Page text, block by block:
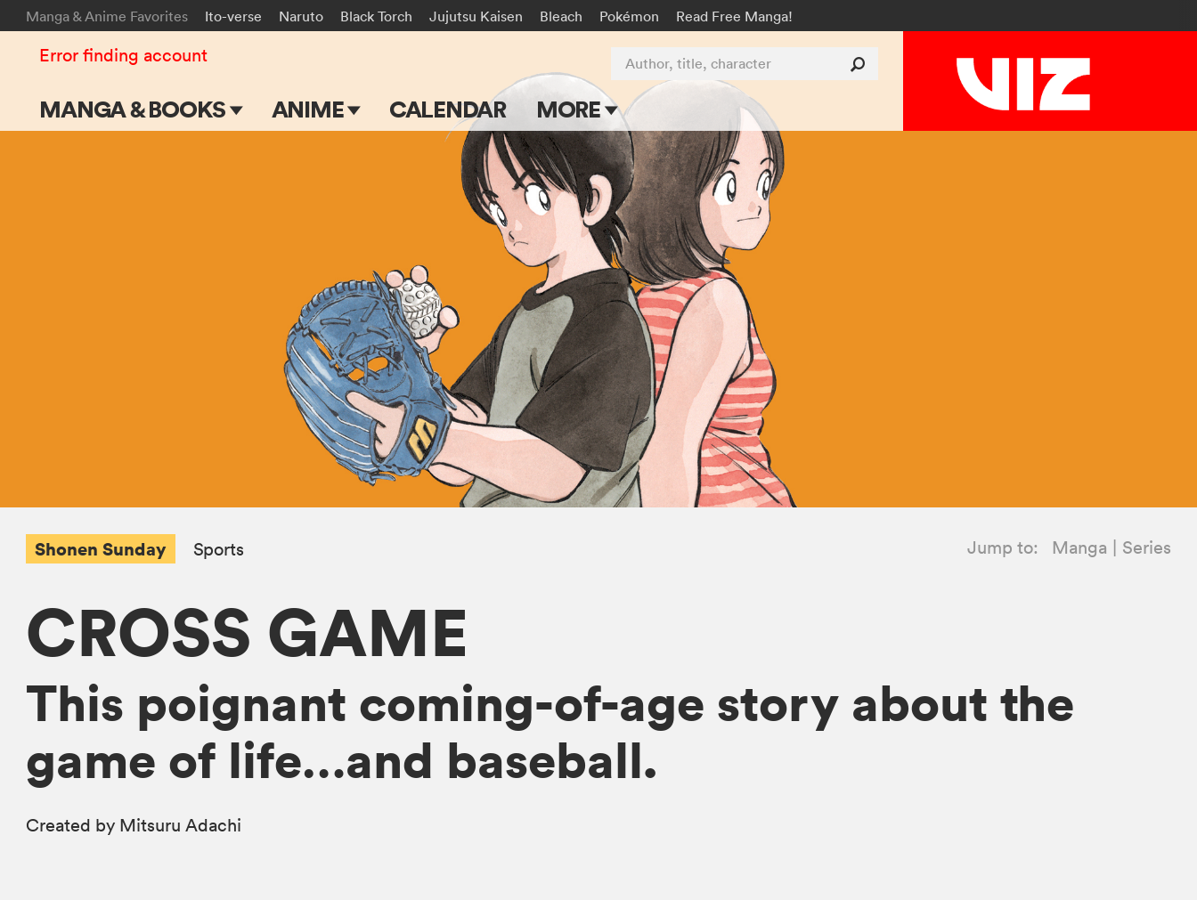
Manga & Anime Favorites Ito-verse Naruto Black Torch Jujutsu Kaisen Bleach Pokémon Read Free Manga!
MANGA & BOOKS ANIME CALENDAR MORE
Blog
Apps
Events
Submit Manga
Author, title, character
Error finding account
Shonen Sunday Sports Jump to: Manga Series
CROSS GAME
This poignant coming-of-age story about the
game of life…and baseball.
Created by Mitsuru Adachi